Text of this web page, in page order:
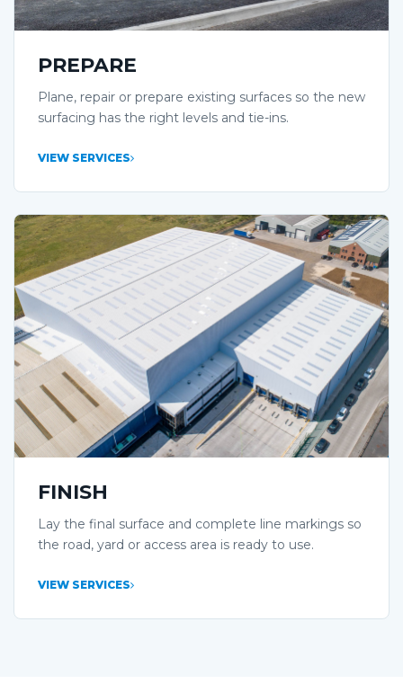
PREPARE
Plane, repair or prepare existing surfaces so the new
surfacing has the right levels and tie-ins.
VIEW SERVICES
FINISH
Lay the final surface and complete line markings so
the road, yard or access area is ready to use.
VIEW SERVICES